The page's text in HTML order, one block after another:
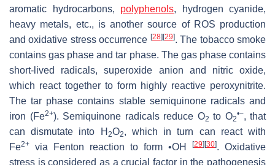
aromatic hydrocarbons, polyphenols, hydrogen cyanide,
heavy metals, etc., is another source of ROS production
and oxidative stress occurrence [28] [29]. The tobacco smoke
contains gas phase and tar phase. The gas phase contains
short-lived radicals, superoxide anion and nitric oxide,
which react together to form highly reactive peroxynitrite.
The tar phase contains stable semiquinone radicals and
iron (Fe2+). Semiquinone radicals reduce O2 to O2
•−, that
can dismutate into H 2O2, which in turn can react with
Fe2+ via Fenton reaction to form •OH [29] [30]. Oxidative
stress is considered as a crucial factor in the pathogenesis